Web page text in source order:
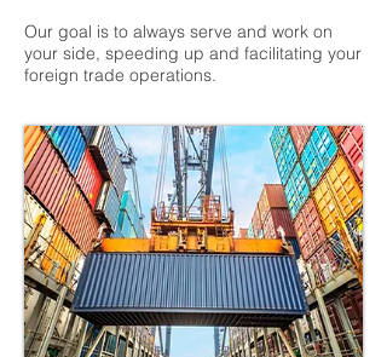
Our goal is to always serve and work on
your side, speeding up and facilitating your
foreign trade operations.